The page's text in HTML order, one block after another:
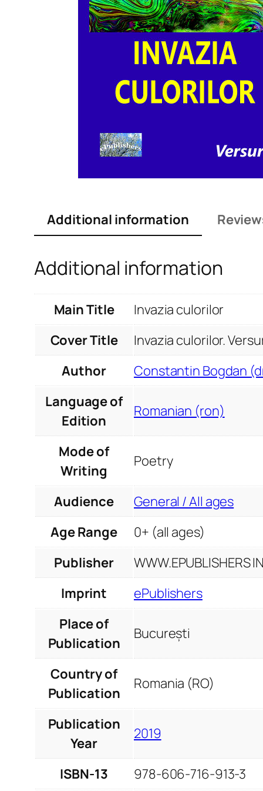
Additional information
Additional information
Main Title
Invazia culorilor
Cover Title
Invazia culorilor.
Author
Constantin Bogdan
Language of
Edition
Romanian (ron)
Mode of
Writing
Poetry
Audience
General / All ages
Age Range
0+ (all ages)
Publisher
WWW.EPUBLISHERS
Imprint
ePublishers
Place of
Publication
București
Country of
Publication
Romania (RO)
Publication
Year
2019
ISBN-13
978-606-716-913-3